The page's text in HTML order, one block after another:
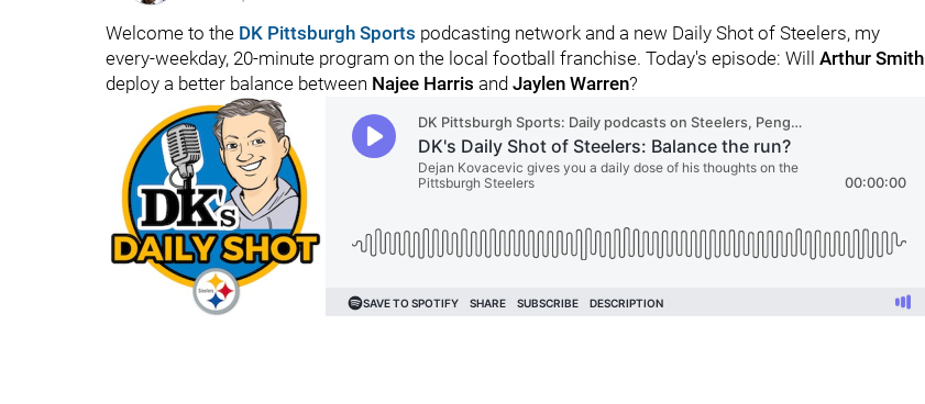
Welcome to the DK Pittsburgh Sports podcasting network and a new Daily Shot of Steelers, my
every-weekday, 20-minute program on the local football franchise. Today's episode: Will Arthur Smith
deploy a better balance between Najee Harris and Jaylen Warren?